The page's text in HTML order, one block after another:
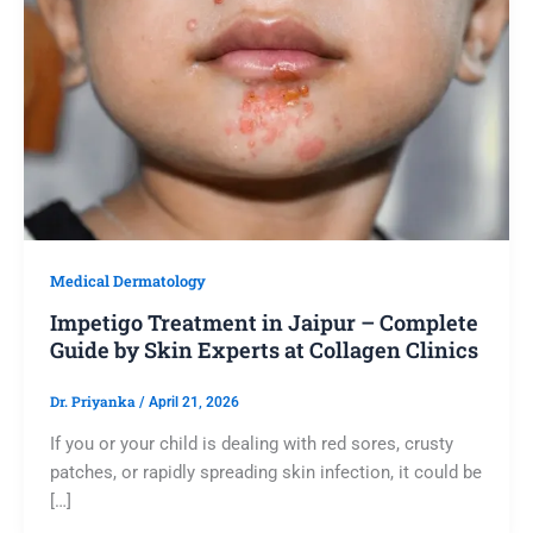
Medical Dermatology
Impetigo Treatment in Jaipur – Complete
Guide by Skin Experts at Collagen Clinics
Dr. Priyanka / April 21, 2026
If you or your child is dealing with red sores, crusty
patches, or rapidly spreading skin infection, it could be
[…]